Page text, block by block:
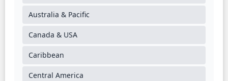
Australia & Pacific
Canada & USA
Caribbean
Central America